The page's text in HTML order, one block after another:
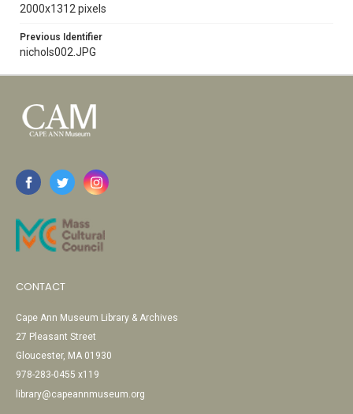
2000x1312 pixels
Previous Identifier
nichols002.JPG
CONTACT
Cape Ann Museum Library & Archives
27 Pleasant Street
Gloucester, MA 01930
978-283-0455 x119
library@capeannmuseum.org